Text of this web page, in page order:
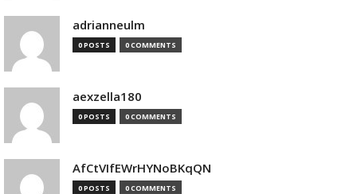
adrianneulm
0 POSTS 0 COMMENTS
aexzella180
0 POSTS 0 COMMENTS
AfCtVIfEWrHYNoBKqQN
0 POSTS 0 COMMENTS